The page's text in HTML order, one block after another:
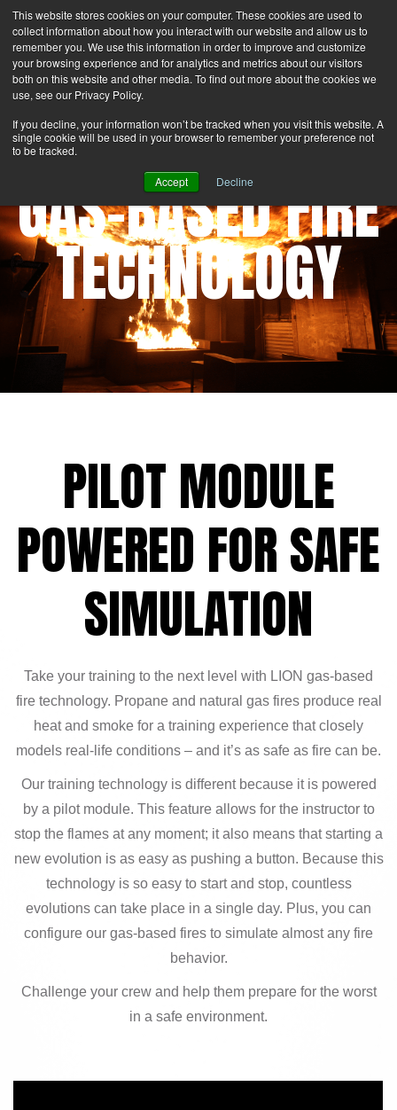
This website stores cookies on your computer. These cookies are used to
collect information about how you interact with our website and allow us to
remember you. We use this information in order to improve and customize
your browsing experience and for analytics and metrics about our visitors
both on this website and other media. To find out more about the cookies we
use, see our Privacy Policy.
If you decline, your information won’t be tracked when you visit this website. A
single cookie will be used in your browser to remember your preference not
to be tracked.
Accept Decline
Search Login Contact Us
MENU
GAS-BASED FIRE
TECHNOLOGY
PILOT MODULE
POWERED FOR SAFE
SIMULATION
Take your training to the next level with LION gas-based
fire technology. Propane and natural gas fires produce real
heat and smoke for a training experience that closely
models real-life conditions – and it’s as safe as fire can be.
Our training technology is different because it is powered
by a pilot module. This feature allows for the instructor to
stop the flames at any moment; it also means that starting a
new evolution is as easy as pushing a button. Because this
technology is so easy to start and stop, countless
evolutions can take place in a single day. Plus, you can
configure our gas-based fires to simulate almost any fire
behavior.
Challenge your crew and help them prepare for the worst
in a safe environment.